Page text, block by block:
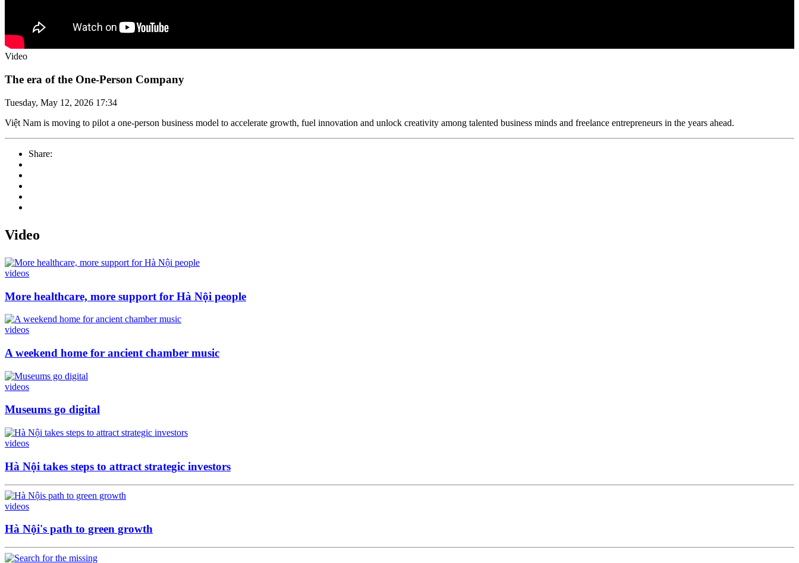
Video
The era of the One-Person Company
Tuesday, May 12, 2026 17:34
Việt Nam is moving to pilot a one-person business model to accelerate growth, fuel innovation and unlock creativity among talented business minds and freelance entrepreneurs in the years ahead.
Share:
Video
videos
More healthcare, more support for Hà Nội people
videos
A weekend home for ancient chamber music
videos
Museums go digital
videos
Hà Nội takes steps to attract strategic investors
videos
Hà Nội's path to green growth